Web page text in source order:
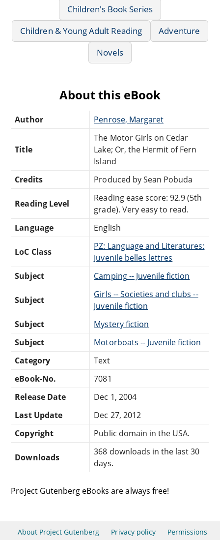
Children's Book Series
Children & Young Adult Reading
Adventure
Novels
About this eBook
Author Penrose, Margaret
Title
The Motor Girls on Cedar
Lake; Or, the Hermit of Fern
Island
Credits
Produced by Sean Pobuda
Reading Level
Reading ease score: 92.9 (5th
grade). Very easy to read.
Language
English
LoC Class
PZ: Language and Literatures:
Juvenile belles lettres
Subject
Camping -- Juvenile fiction
Subject
Girls -- Societies and clubs --
Juvenile fiction
Subject
Mystery fiction
Subject
Motorboats -- Juvenile fiction
Category
Text
eBook-No.
7081
Release Date
Dec 1, 2004
Last Update
Dec 27, 2012
Copyright
Public domain in the USA.
Downloads
368 downloads in the last 30
days.
Project Gutenberg eBooks are always free!
About Project Gutenberg Privacy policy Permissions